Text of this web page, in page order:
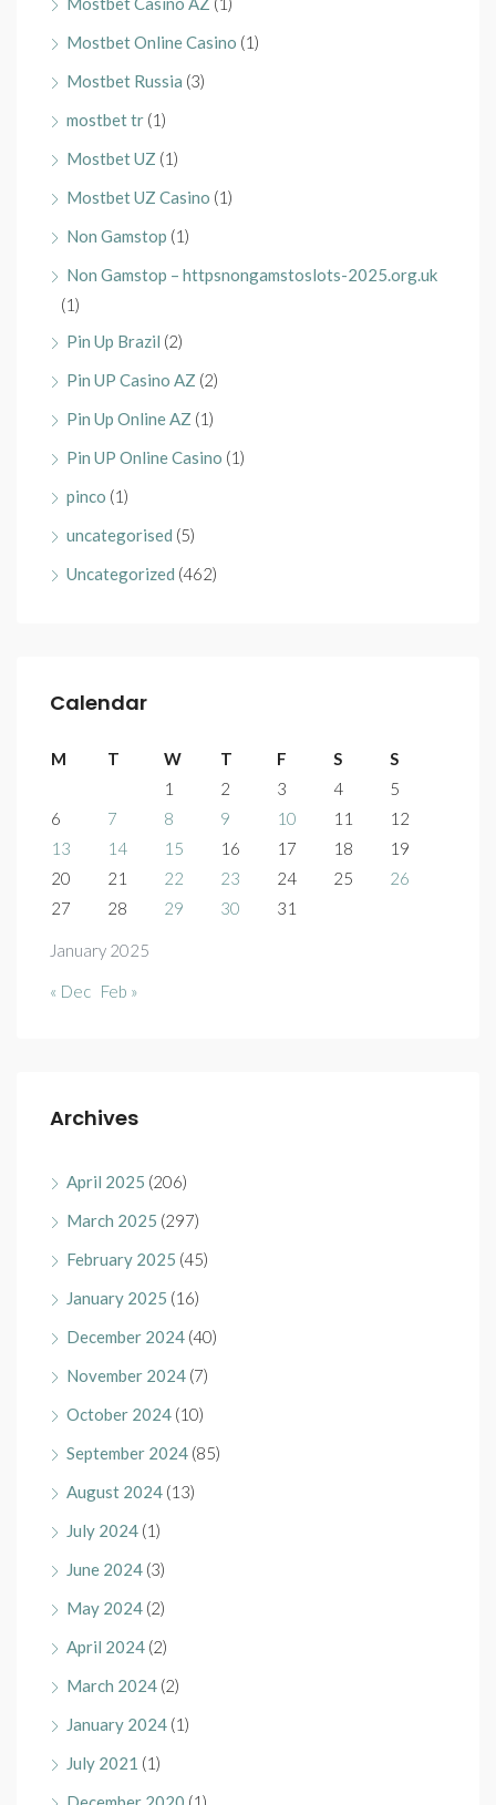
Mostbet Online Casino (1)
Mostbet Russia (3)
mostbet tr (1)
Mostbet UZ (1)
Mostbet UZ Casino (1)
Non Gamstop (1)
Non Gamstop – httpsnongamstoslots-2025.org.uk
(1)
Pin Up Brazil (2)
Pin UP Casino AZ (2)
Pin Up Online AZ (1)
Pin UP Online Casino (1)
pinco (1)
uncategorised (5)
Uncategorized (462)
Calendar
January 2025
M T W T F S
S
1
2 3 4
5
6
7 8 9 10 11
12
13
14 15 16 17 18
19
20
21 22 23 24 25
26
27
28 29 30 31
« Dec Feb »
Archives
April 2025 (206)
March 2025 (297)
February 2025 (45)
January 2025 (16)
December 2024 (40)
November 2024 (7)
October 2024 (10)
September 2024 (85)
August 2024 (13)
July 2024 (1)
June 2024 (3)
May 2024 (2)
April 2024 (2)
March 2024 (2)
January 2024 (1)
July 2021 (1)